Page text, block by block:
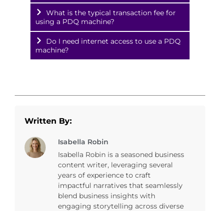
What is the typical transaction fee for
using a PDQ machine?
Do I need internet access to use a PDQ
machine?
Written By:
Isabella Robin
Isabella Robin is a seasoned business
content writer, leveraging several
years of experience to craft
impactful narratives that seamlessly
blend business insights with
engaging storytelling across diverse